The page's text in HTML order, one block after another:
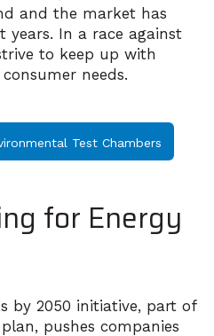
and the market has
years. In a race against
to keep up with
needs.
Test Chambers
for Energy
by 2050 initiative, part of
, pushes companies